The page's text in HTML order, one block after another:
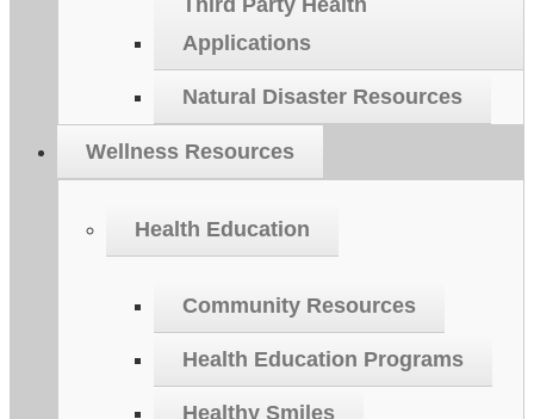
Third Party Health
Applications
Natural Disaster Resources
Wellness Resources
Health Education
Community Resources
Health Education Programs
Healthy Smiles